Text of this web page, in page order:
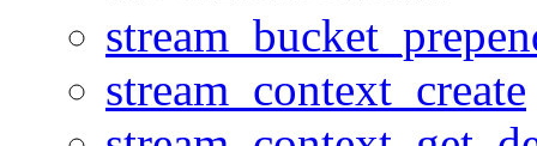
stream_context_create